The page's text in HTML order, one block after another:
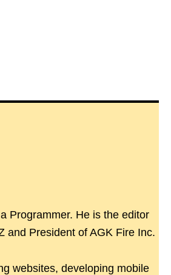
Programmer. He is the editor
and President of AGK Fire Inc.
websites, developing mobile